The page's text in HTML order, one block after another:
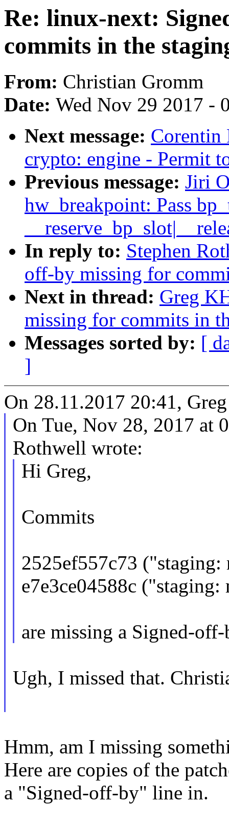
Re: linux-next:
commits in the
From: Christian Gromm
Date: Wed Nov 29 2017 -
Next message: Corentin
crypto: engine - Permit
Previous message: Jiri
hw_breakpoint: Pass
In reply to: Stephen
off-by missing for
Next in thread: Greg
missing for commits in
Messages sorted by: [
]
On 28.11.2017 20:41,
On Tue, Nov 28, 2017 at
Rothwell wrote:
Hi Greg,
Commits
2525ef557c73
e7e3ce04588c
are missing a Signed-
Ugh, I missed that.
Hmm, am I missing
Here are copies of the
a "Signed-off-by" line in.